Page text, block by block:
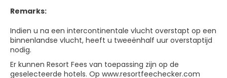
Remarks:
Indien u na een intercontinentale vlucht overstapt op een
binnenlandse vlucht, heeft u tweeënhalf uur overstaptijd
nodig.
Er kunnen Resort Fees van toepassing zijn op de
geselecteerde hotels. Op www.resortfeechecker.com